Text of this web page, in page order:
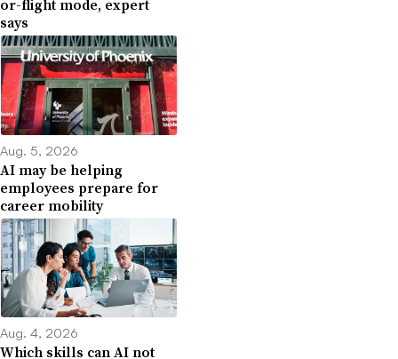
or-flight mode, expert
says
Aug. 5, 2026
AI may be helping
employees prepare for
career mobility
Aug. 4, 2026
Which skills can AI not